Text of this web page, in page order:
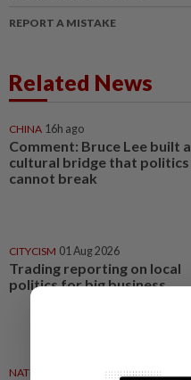
REPORT A MISTAKE
Related News
CHINA 16h ago
Comment: Bruce Lee built a
cultural bridge that politics
cannot break
CITYCISM 01 Aug 2026
Trading reporting on local
politics for big business
NATION 27 Jul 2026